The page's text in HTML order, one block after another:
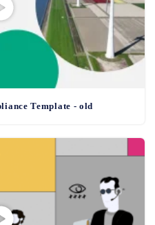
Template - old